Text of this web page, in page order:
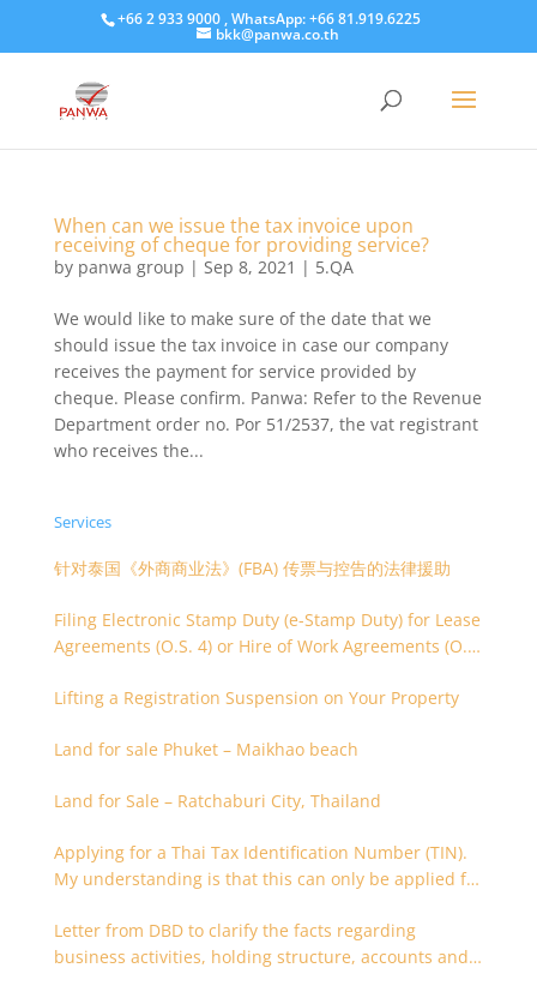
+66 2 933 9000 , WhatsApp: +66 81.919.6225
bkk@panwa.co.th
When can we issue the tax invoice upon
receiving of cheque for providing service?
by panwa group | Sep 8, 2021 | 5.QA
We would like to make sure of the date that we
should issue the tax invoice in case our company
receives the payment for service provided by
cheque. Please confirm. Panwa: Refer to the Revenue
Department order no. Por 51/2537, the vat registrant
who receives the...
Services
针对泰国《外商商业法》(FBA) 传票与控告的法律援助
Filing Electronic Stamp Duty (e-Stamp Duty) for Lease
Agreements (O.S. 4) or Hire of Work Agreements (O.S.
Lifting a Registration Suspension on Your Property
Land for sale Phuket – Maikhao beach
Land for Sale – Ratchaburi City, Thailand
Applying for a Thai Tax Identification Number (TIN).
My understanding is that this can only be applied for
Letter from DBD to clarify the facts regarding
business activities, holding structure, accounts and